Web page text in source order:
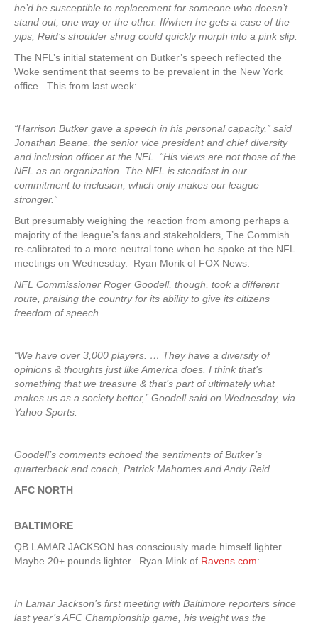
he’d be susceptible to replacement for someone who doesn’t
stand out, one way or the other. If/when he gets a case of the
yips, Reid’s shoulder shrug could quickly morph into a pink slip.
The NFL’s initial statement on Butker’s speech reflected the
Woke sentiment that seems to be prevalent in the New York
office. This from last week:
“Harrison Butker gave a speech in his personal capacity,” said
Jonathan Beane, the senior vice president and chief diversity
and inclusion officer at the NFL. “His views are not those of the
NFL as an organization. The NFL is steadfast in our
commitment to inclusion, which only makes our league
stronger.”
But presumably weighing the reaction from among perhaps a
majority of the league’s fans and stakeholders, The Commish
re-calibrated to a more neutral tone when he spoke at the NFL
meetings on Wednesday. Ryan Morik of FOX News:
NFL Commissioner Roger Goodell, though, took a different
route, praising the country for its ability to give its citizens
freedom of speech.
“We have over 3,000 players. … They have a diversity of
opinions & thoughts just like America does. I think that’s
something that we treasure & that’s part of ultimately what
makes us as a society better,” Goodell said on Wednesday, via
Yahoo Sports.
Goodell’s comments echoed the sentiments of Butker’s
quarterback and coach, Patrick Mahomes and Andy Reid.
AFC NORTH
BALTIMORE
QB LAMAR JACKSON has consciously made himself lighter.
Maybe 20+ pounds lighter. Ryan Mink of Ravens.com:
In Lamar Jackson’s first meeting with Baltimore reporters since
last year’s AFC Championship game, his weight was the